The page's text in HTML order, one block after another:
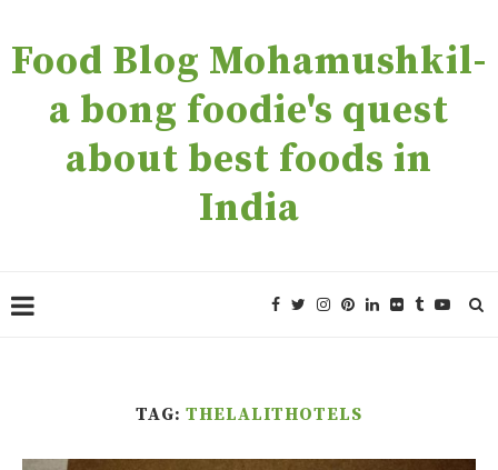
Food Blog Mohamushkil-
a bong foodie's quest
about best foods in
India
TAG: THELALITHOTELS